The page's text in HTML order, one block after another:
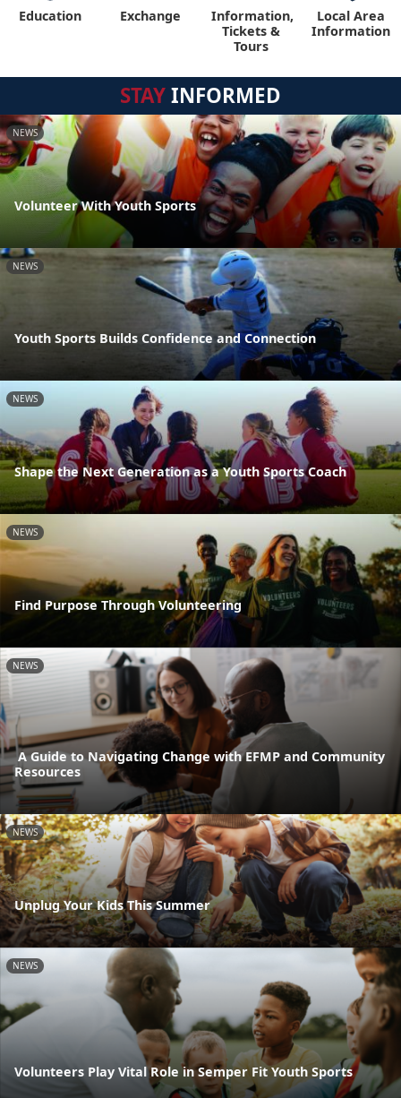
Education Exchange
Information,
Tickets &
Tours
Local Area
Information
STAYINFORMED
NEWS
Volunteer With Youth Sports
NEWS
Youth Sports Builds Confidence and Connection
NEWS
Shape the Next Generation as a Youth Sports Coach
NEWS
Find Purpose Through Volunteering
NEWS
A Guide to Navigating Change with EFMP and Community
Resources
NEWS
Unplug Your Kids This Summer
NEWS
Volunteers Play Vital Role in Semper Fit Youth Sports